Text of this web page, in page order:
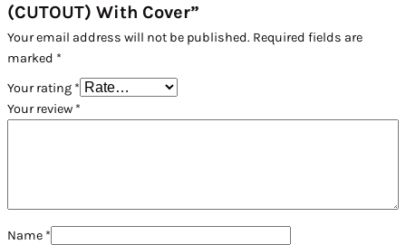
(CUTOUT) With Cover”
Your email address will not be published. Required fields are
marked *
Your rating *
Your review *
Name *